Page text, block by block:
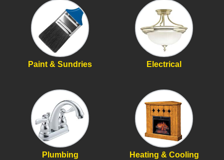
Paint & Sundries Electrical
Plumbing Heating & Cooling